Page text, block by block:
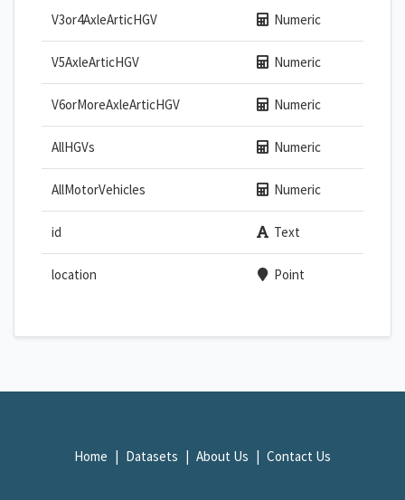
V3or4AxleArticHGV Numeric
V5AxleArticHGV Numeric
V6orMoreAxleArticHGV Numeric
AllHGVs Numeric
AllMotorVehicles Numeric
id Text
location Point
Home Datasets About Us Contact Us